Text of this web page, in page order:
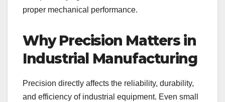
proper mechanical performance.
Why Precision Matters in
Industrial Manufacturing
Precision directly affects the reliability, durability,
and efficiency of industrial equipment. Even small